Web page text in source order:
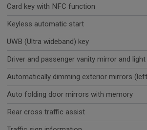
Card key with NFC function
Keyless automatic start
UWB (Ultra wideband) key
Driver and passenger vanity mirror and light
Automatically dimming exterior mirrors
Auto folding door mirrors with memory
Rear cross traffic assist